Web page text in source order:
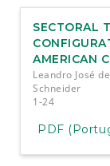
SECTORAL
AMERICAN
Leandro José
Schneider
1-24
PDF